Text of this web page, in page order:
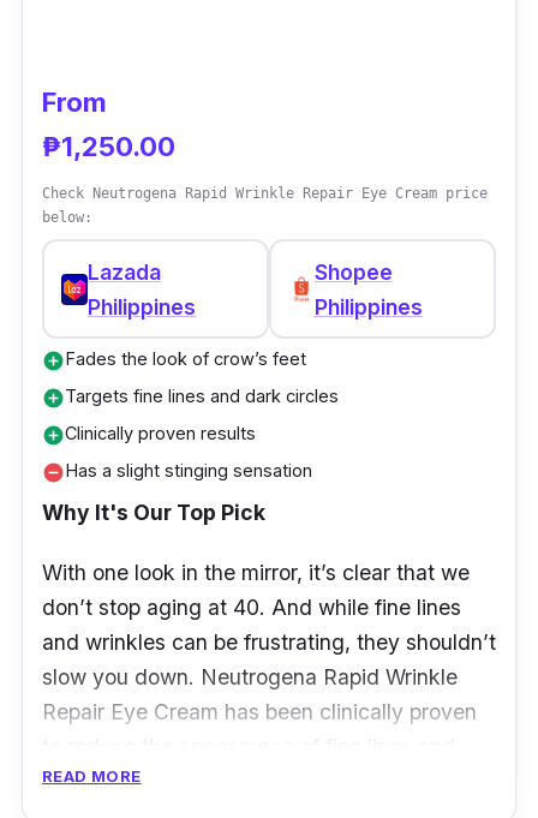
From
₱1,250.00
Check Neutrogena Rapid Wrinkle Repair Eye Cream price
below:
Lazada
Philippines
Shopee
Philippines
add_circleFades the look of crow’s feet
add_circleTargets fine lines and dark circles
add_circleClinically proven results
remove_circleHas a slight stinging sensation
Why It's Our Top Pick
With one look in the mirror, it’s clear that we
don’t stop aging at 40. And while fine lines
and wrinkles can be frustrating, they shouldn’t
slow you down. Neutrogena Rapid Wrinkle
Repair Eye Cream has been clinically proven
wrinkles around the eyes in as little as four
READ MORE